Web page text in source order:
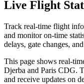
Live Flight
Track real-time flight
and monitor on-time
delays, gate changes,
This page shows real-
Djerba and Paris CDG.
and receive updates on